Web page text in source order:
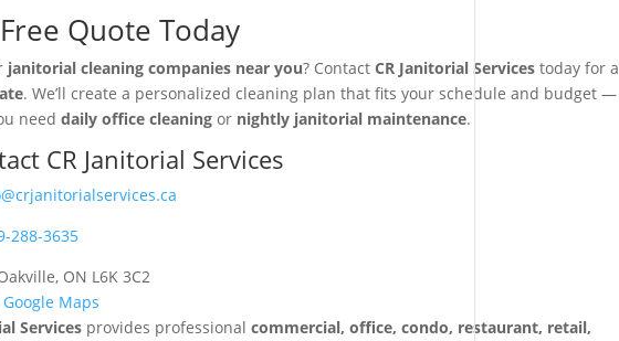
Quote Today
janitorial cleaning companies near you? Contact CR Janitorial Servicestoday for a
. We’ll create a personalized cleaning plan that fits your schedule and budget —
need daily office cleaningor nightly janitorial maintenance.
CR Janitorial Services
288-3635
ON L6K 3C2
Maps
Servicesprovides professional commercial, office, condo, restaurant, retail,